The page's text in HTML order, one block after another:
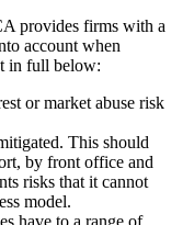
provides firms with a
account when
in full below:
or market abuse risk
This should
by front office and
risks that it cannot
model.